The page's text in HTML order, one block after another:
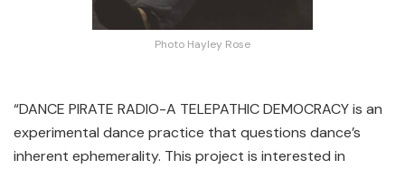
Photo Hayley Rose
“DANCE PIRATE RADIO-A TELEPATHIC DEMOCRACY is an
experimental dance practice that questions dance’s
inherent ephemerality. This project is interested in